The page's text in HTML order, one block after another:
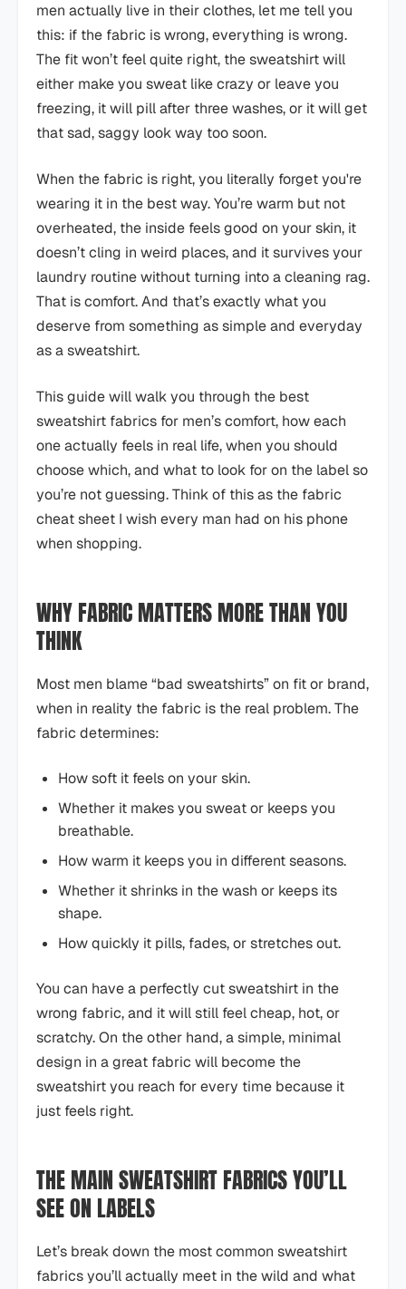
men actually live in their clothes, let me tell you
this: if the fabric is wrong, everything is wrong.
The fit won’t feel quite right, the sweatshirt will
either make you sweat like crazy or leave you
freezing, it will pill after three washes, or it will get
that sad, saggy look way too soon.
When the fabric is right, you literally forget you're
wearing it in the best way. You’re warm but not
overheated, the inside feels good on your skin, it
doesn’t cling in weird places, and it survives your
laundry routine without turning into a cleaning rag.
That is comfort. And that’s exactly what you
deserve from something as simple and everyday
as a sweatshirt.
This guide will walk you through the best
sweatshirt fabrics for men’s comfort, how each
one actually feels in real life, when you should
choose which, and what to look for on the label so
you’re not guessing. Think of this as the fabric
cheat sheet I wish every man had on his phone
when shopping.
WHY FABRIC MATTERS MORE THAN YOU
THINK
Most men blame “bad sweatshirts” on fit or brand,
when in reality the fabric is the real problem. The
fabric determines:
How soft it feels on your skin.
Whether it makes you sweat or keeps you
breathable.
How warm it keeps you in different seasons.
Whether it shrinks in the wash or keeps its
shape.
How quickly it pills, fades, or stretches out.
You can have a perfectly cut sweatshirt in the
wrong fabric, and it will still feel cheap, hot, or
scratchy. On the other hand, a simple, minimal
design in a great fabric will become the
sweatshirt you reach for every time because it
just feels right.
THE MAIN SWEATSHIRT FABRICS YOU’LL
SEE ON LABELS
Let’s break down the most common sweatshirt
fabrics you’ll actually meet in the wild and what